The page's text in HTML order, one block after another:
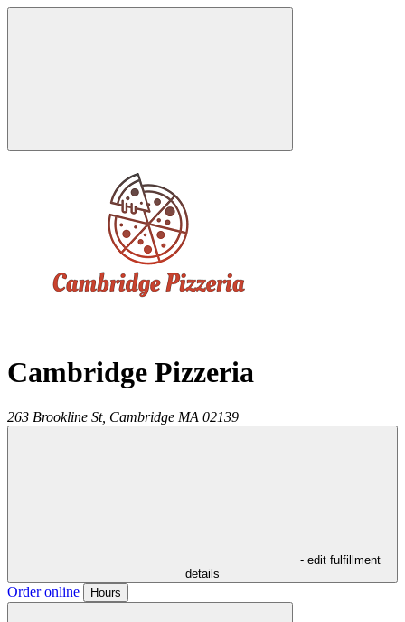
Cambridge Pizzeria
263 Brookline St, Cambridge MA 02139
- edit fulfillment
details
Order online Hours